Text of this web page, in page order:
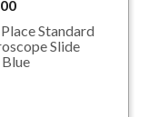
Standard
Slide